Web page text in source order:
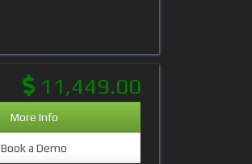
11,449.00
More Info
Book a Demo